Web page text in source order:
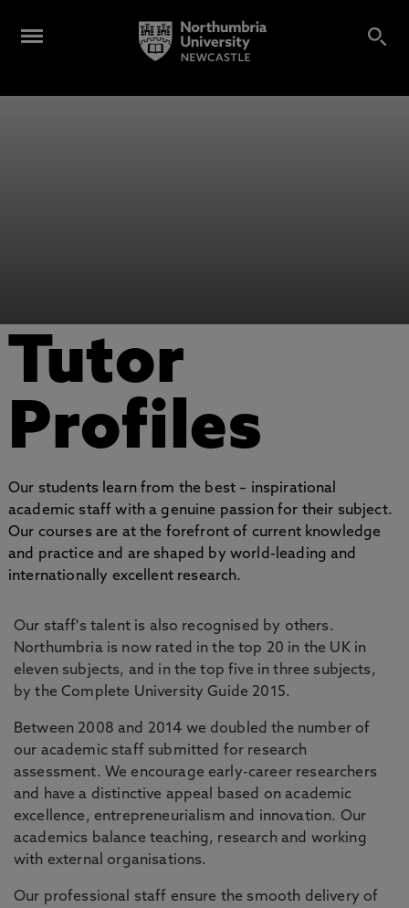
Tutor
Profiles
Our students learn from the best – inspirational
academic staff with a genuine passion for their subject.
Our courses are at the forefront of current knowledge
and practice and are shaped by world-leading and
internationally excellent research.
Our staff's talent is also recognised by others.
Northumbria is now rated in the top 20 in the UK in
eleven subjects, and in the top five in three subjects,
by the Complete University Guide 2015.
Between 2008 and 2014 we doubled the number of
our academic staff submitted for research
assessment. We encourage early-career researchers
and have a distinctive appeal based on academic
excellence, entrepreneurialism and innovation. Our
academics balance teaching, research and working
with external organisations.
Our professional staff ensure the smooth delivery of